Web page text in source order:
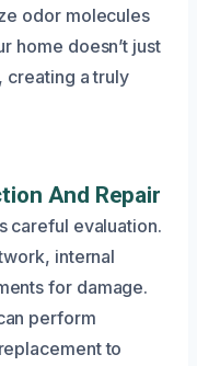
odor molecules
home doesn’t just
creating a truly
And Repair
careful evaluation.
internal
for damage.
perform
to